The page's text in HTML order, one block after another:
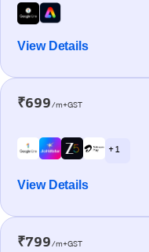
View Details
₹699/m+GST
+ 1
View Details
₹799/m+GST